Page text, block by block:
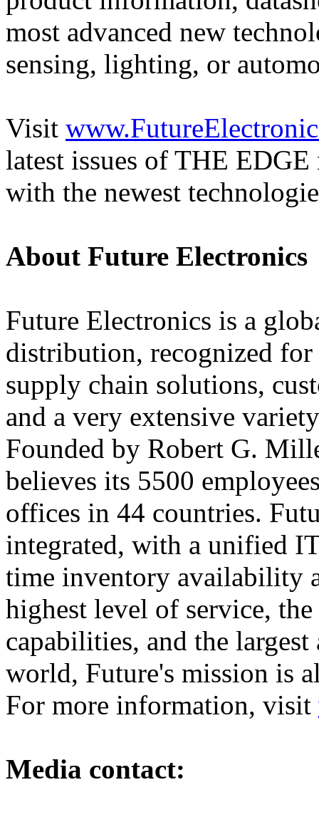
most advanced new
sensing, lighting, or
Visit
latest issues of THE
with the newest
About Future Electronics
Future Electronics is a
distribution, recognized
supply chain solutions,
and a very extensive
Founded by Robert G.
believes its 5500
offices in 44 countries.
integrated, with a unified
time inventory availability
highest level of service,
capabilities, and the
world, Future's mission is
For more information, visit
Media contact: